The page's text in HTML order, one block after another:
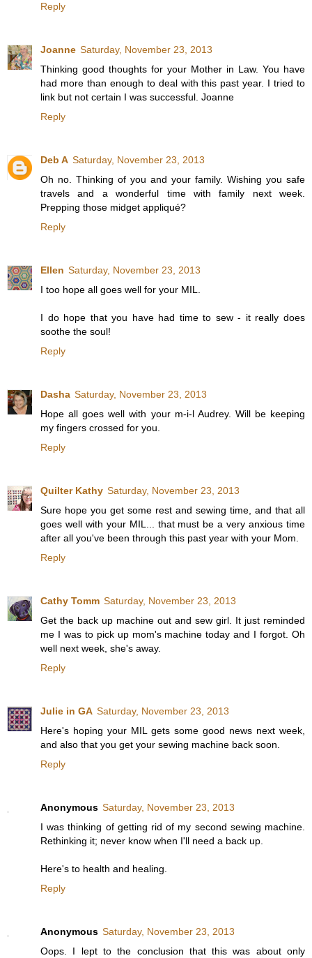
Reply
Joanne Saturday, November 23, 2013
Thinking good thoughts for your Mother in Law. You have
had more than enough to deal with this past year. I tried to
link but not certain I was successful. Joanne
Reply
Deb A Saturday, November 23, 2013
Oh no. Thinking of you and your family. Wishing you safe
travels and a wonderful time with family next week.
Prepping those midget appliqué?
Reply
Ellen Saturday, November 23, 2013
I too hope all goes well for your MIL.
I do hope that you have had time to sew - it really does
soothe the soul!
Reply
Dasha Saturday, November 23, 2013
Hope all goes well with your m-i-l Audrey. Will be keeping
my fingers crossed for you.
Reply
Quilter Kathy Saturday, November 23, 2013
Sure hope you get some rest and sewing time, and that all
goes well with your MIL... that must be a very anxious time
after all you've been through this past year with your Mom.
Reply
Cathy Tomm Saturday, November 23, 2013
Get the back up machine out and sew girl. It just reminded
me I was to pick up mom's machine today and I forgot. Oh
well next week, she's away.
Reply
Julie in GA Saturday, November 23, 2013
Here's hoping your MIL gets some good news next week,
and also that you get your sewing machine back soon.
Reply
Anonymous Saturday, November 23, 2013
I was thinking of getting rid of my second sewing machine.
Rethinking it; never know when I'll need a back up.
Here's to health and healing.
Reply
Anonymous Saturday, November 23, 2013
Oops. I lept to the conclusion that this was about only